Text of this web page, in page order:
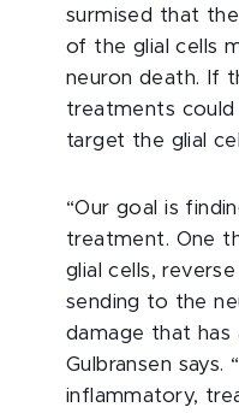
surmised that
of the glial cells
neuron death. If
treatments
target the glial
“Our goal is
treatment. One
glial cells,
sending to the
damage that has
Gulbransen says.
inflammatory,